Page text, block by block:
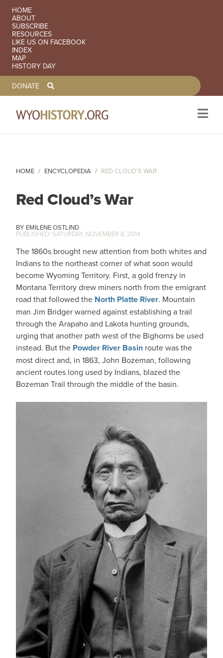
SECONDARY NAVIGATION
HOME
ABOUT
SUBSCRIBE
RESOURCES
LIKE US ON FACEBOOK
INDEX
MAP
HISTORY DAY
TOOLBAR NAVGIATION
DONATE
HOME ENCYCLOPEDIA RED CLOUD’S WAR
Red Cloud’s War
EMILENE OSTLIND
SATURDAY, NOVEMBER 8, 2014
The 1860s brought new attention from both whites and
Indians to the northeast corner of what soon would
become Wyoming Territory. First, a gold frenzy in
Montana Territory drew miners north from the emigrant
road that followed the North Platte River. Mountain
man Jim Bridger warned against establishing a trail
through the Arapaho and Lakota hunting grounds,
urging that another path west of the Bighorns be used
instead. But the Powder River Basin route was the
most direct and, in 1863, John Bozeman, following
ancient routes long used by Indians, blazed the
Bozeman Trail through the middle of the basin.